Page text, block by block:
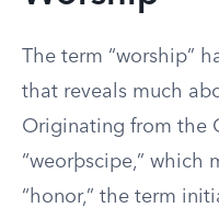
The term “worship”
that reveals much
Originating from the
“weorþscipe,” which
“honor,” the term